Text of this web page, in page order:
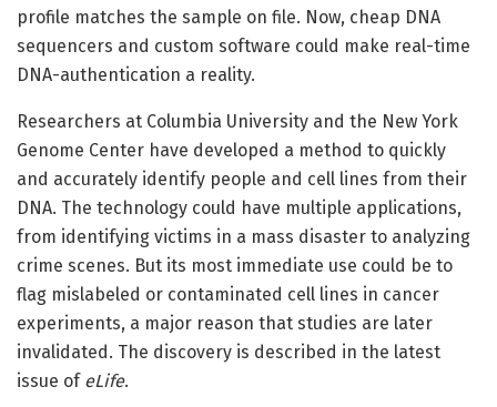
profile matches the sample on file. Now, cheap DNA
sequencers and custom software could make real-time
DNA-authentication a reality.
Researchers at Columbia University and the New York
Genome Center have developed a method to quickly
and accurately identify people and cell lines from their
DNA. The technology could have multiple applications,
from identifying victims in a mass disaster to analyzing
crime scenes. But its most immediate use could be to
flag mislabeled or contaminated cell lines in cancer
experiments, a major reason that studies are later
invalidated. The discovery is described in the latest
issue of eLife.